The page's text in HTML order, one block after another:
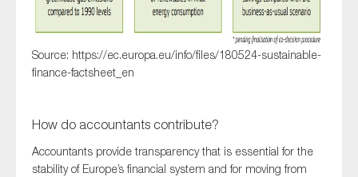
Source: https://ec.europa.eu/info/files/180524-sustainable-
finance-factsheet_en
How do accountants contribute?
Accountants provide transparency that is essential for the
stability of Europe’s financial system and for moving from